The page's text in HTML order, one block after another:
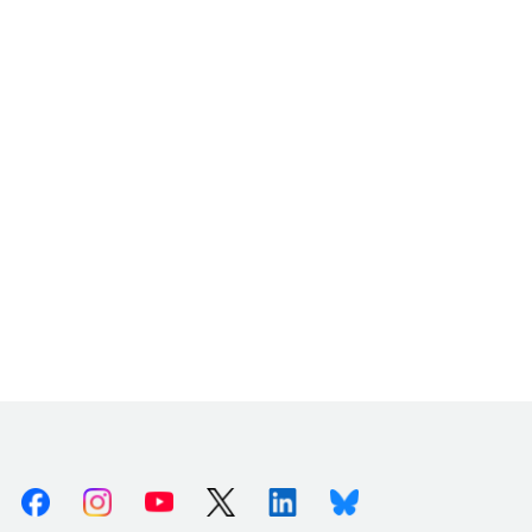
FacebookInstagramYoutube X (Twitter)LinkedinBluesky